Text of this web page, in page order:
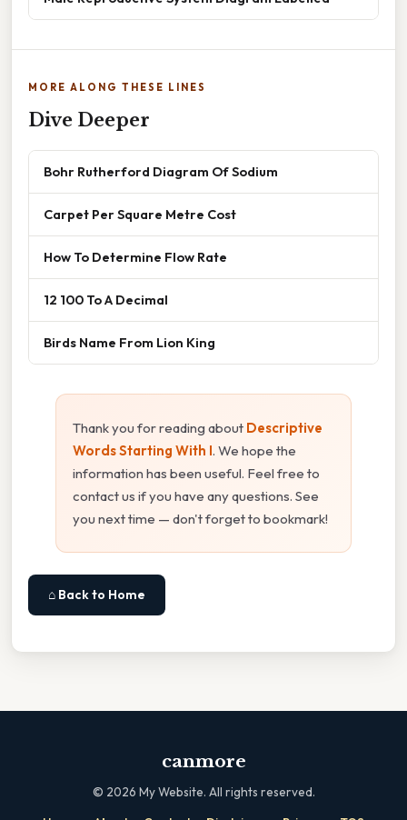
MORE ALONG THESE LINES
Dive Deeper
Bohr Rutherford Diagram Of Sodium
Carpet Per Square Metre Cost
How To Determine Flow Rate
12 100 To A Decimal
Birds Name From Lion King
Thank you for reading about Descriptive
Words Starting With I. We hope the
information has been useful. Feel free to
contact us if you have any questions. See
you next time — don't forget to bookmark!
⌂ Back to Home
canmore
© 2026 My Website. All rights reserved.